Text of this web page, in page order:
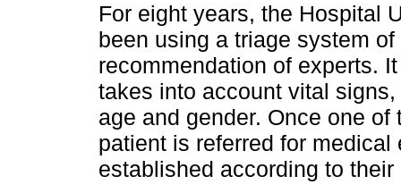
For eight years, the Hospital
been using a triage system
recommendation of experts.
takes into account vital
age and gender. Once one
patient is referred for
established according to their